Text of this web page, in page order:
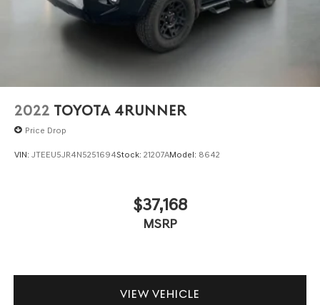
2022 TOYOTA 4RUNNER
Price Drop
VIN: JTEEU5JR4N5251694Stock: 21207AModel: 8642
$37,168
MSRP
VIEW VEHICLE